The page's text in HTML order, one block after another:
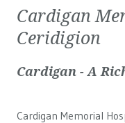
Cardigan
Ceridigion
Cardigan - A
Cardigan Memorial